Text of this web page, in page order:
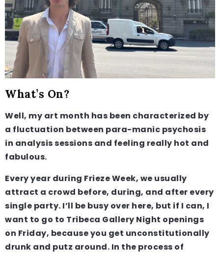
What’s On?
Well, my art month has been characterized by
a fluctuation between para-manic psychosis
in analysis sessions and feeling really hot and
fabulous.
Every year during Frieze Week, we usually
attract a crowd before, during, and after every
single party. I’ll be busy over here, but if I can, I
want to go to Tribeca Gallery Night openings
on Friday, because you get unconstitutionally
drunk and putz around. In the process of